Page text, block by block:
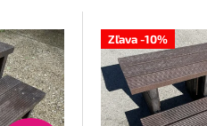
Zľava -10%